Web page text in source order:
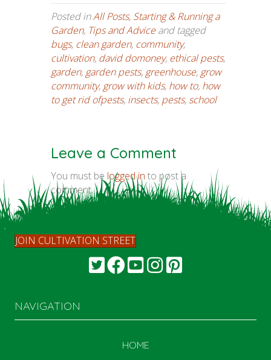
Posted inAll Posts, Starting & Running a
Garden, Tips and Adviceand tagged
bugs, clean garden, community,
cultivation, david domoney, ethical pests,
garden, garden pests, greenhouse, grow
community, grow with kids, how to, how
to get rid ofpests, insects, pests, school
Leave a Comment
You must be logged in to post a
comment.
JOIN CULTIVATION STREET
NAVIGATION
HOME